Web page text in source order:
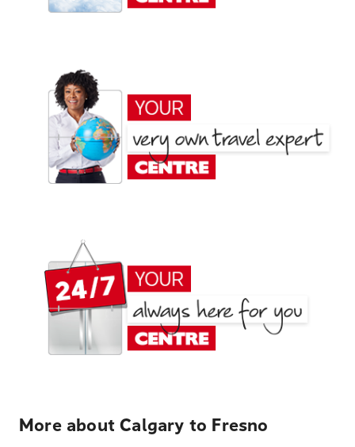
More about Calgary to Fresno